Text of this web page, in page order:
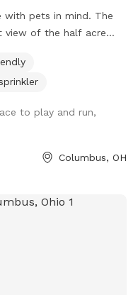
with pets in mind. The
view of the half acre
out
to play and run,
Columbus, OH